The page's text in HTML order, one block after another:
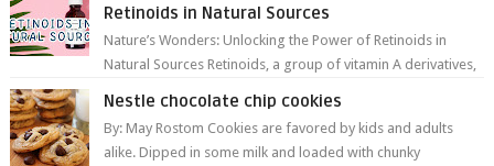
Retinoids in Natural Sources
Nature’s Wonders: Unlocking the Power of Retinoids in
Natural Sources Retinoids, a group of vitamin A derivatives,
Nestle chocolate chip cookies
By: May Rostom Cookies are favored by kids and adults
alike. Dipped in some milk and loaded with chunky